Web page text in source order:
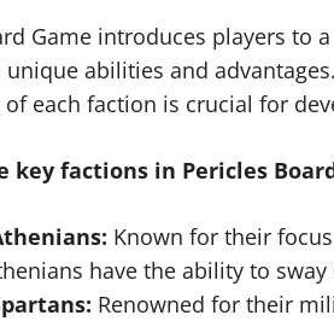
Game introduces players to
abilities and
of each faction is crucial for
key factions in Pericles
Known for their
have the ability to
Renowned for their